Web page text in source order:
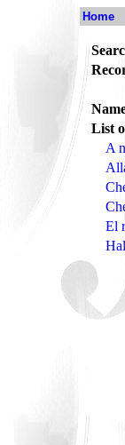
Home
List
A
El